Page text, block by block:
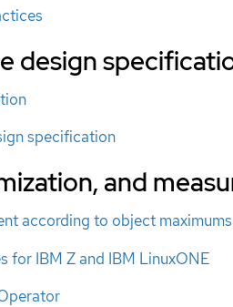
design
specification
and
according to object maximums
for IBM Z and IBM LinuxONE